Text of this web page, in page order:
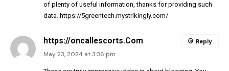
of plenty of useful information, thanks for providing such
data. https://5greentech.mystrikingly.com/
https://oncallescorts.Com
May 23, 2024 at 3:36 pm
Reply